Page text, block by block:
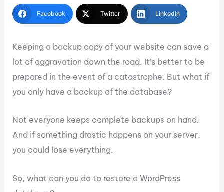
Facebook Twitter LinkedIn
Keeping a backup copy of your website can save a
lot of aggravation down the road. It’s better to be
prepared in the event of a catastrophe. But what if
you only have a backup of the database?
Not everyone keeps complete backups on hand.
And if something drastic happens on your server,
you could lose everything.
So, what can you do to restore a WordPress